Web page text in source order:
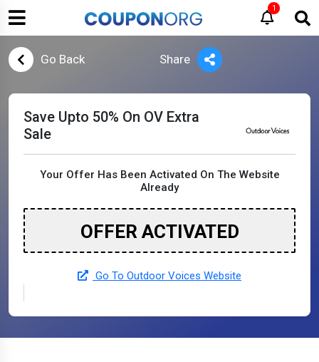
1
Go Back Share
Save Upto 50% On OV Extra
Sale
Your Offer Has Been Activated On The Website
Already
OFFER ACTIVATED
Go To Outdoor Voices Website